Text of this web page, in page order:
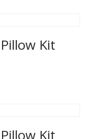
Kit
Kit